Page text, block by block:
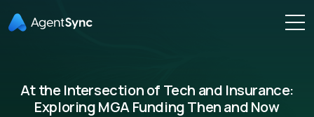
At the Intersection of Tech and Insurance:
Exploring MGA Funding Then and Now